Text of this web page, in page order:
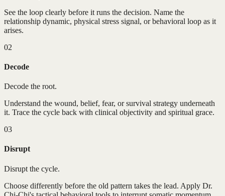
See the loop clearly before it runs the decision. Name the
relationship dynamic, physical stress signal, or behavioral loop as it
arises.
02
Decode
Decode the root.
Understand the wound, belief, fear, or survival strategy underneath
it. Trace the cycle back with clinical objectivity and spiritual grace.
03
Disrupt
Disrupt the cycle.
Choose differently before the old pattern takes the lead. Apply Dr.